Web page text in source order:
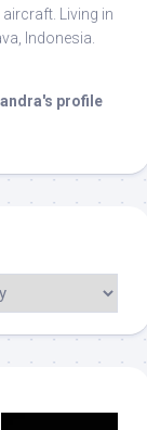
Living in
Indonesia.